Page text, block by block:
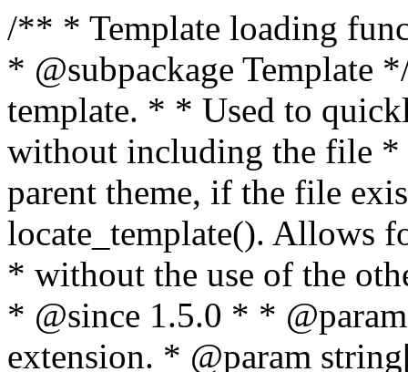
/** * Template loading functions. * * @package WordPress * @subpackage Template */ /** * Retrieves path to a template. * * Used to quickly retrieve the path of a template without including the file * extension. It will also check the parent theme, if the file exists, with * the use of locate_template(). Allows for more generic template location * without the use of the other get_*_template() functions. * * @since 1.5.0 * * @param string $type Filename without extension. * @param string[] $templates An optional list of template candidates. * @return string Full path to template file. */ function get_query_template( $type, $templates = array() ) { $type = preg_replace( '|[^a-z0-9-]+|', '', $type ); if ( empty( $templates ) ) { $templates = array( "{$type}.php" ); } /** * Filters the list of template filenames that are searched for when retrieving a template to use. * * The dynamic portion of the hook name, `$type`, refers to the filename -- minus the file * extension and any non-alphanumeric characters delimiting words -- of the file to load. * The last element in the array should always be the fallback template for this query type. * * Possible hook names include: * * - `404_template_hierarchy` * - `archive_template_hierarchy` * - `attachment_template_hierarchy` * - `author_template_hierarchy` * - `category_template_hierarchy` * - `date_template_hierarchy` * - `embed_template_hierarchy` * - `frontpage_template_hierarchy` * - `home_template_hierarchy` * - `index_template_hierarchy` * - `page_template_hierarchy` * - `paged_template_hierarchy` * - `privacypolicy_template_hierarchy` * - `search_template_hierarchy` * - `single_template_hierarchy` * - `singular_template_hierarchy` * - `tag_template_hierarchy` * - `taxonomy_template_hierarchy` * * @since 4.7.0 * * @param string[] $templates A list of template candidates, in descending order of priority. */ $templates = apply_filters( "{$type}_template_hierarchy", $templates ); $template = locate_template( $templates ); $template = locate_block_template( $template, $type, $templates ); /** * Filters the path of the queried template by type. * * The dynamic portion of the hook name, `$type`, refers to the filename -- minus the file * extension and any non-alphanumeric characters delimiting words -- of the file to load. * This hook also applies to various types of files loaded as part of the Template Hierarchy. * * Possible hook names include: * * - `404_template` * - `archive_template` * - `attachment_template` * - `author_template` * - `category_template` * - `date_template` * - `embed_template` * - `frontpage_template` * - `home_template` * - `index_template` * - `page_template` * - `paged_template` * - `privacypolicy_template` * - `search_template` * - `single_template` * - `singular_template` * - `tag_template` * - `taxonomy_template` * * @since 1.5.0 * @since 4.8.0 The `$type` and `$templates` parameters were added. * * @param string $template Path to the template. See locate_template(). * @param string $type Sanitized filename without extension. * @param string[] $templates A list of template candidates, in descending order of priority. */ return apply_filters( "{$type}_template", $template, $type, $templates ); } /** * Retrieves path of index template in current or parent template. * * The template hierarchy and template path are filterable via the {@see '$type_template_hierarchy'} * and {@see '$type_template'} dynamic hooks, where `$type` is 'index'. * * @since 3.0.0 * * @see get_query_template() * * @return string Full path to index template file. */ function get_index_template() { return get_query_template( 'index' ); } /** * Retrieves path of 404 template in current or parent template. * * The template hierarchy and template path are filterable via the {@see '$type_template_hierarchy'} * and {@see '$type_template'} dynamic hooks, where `$type` is '404'. * * @since 1.5.0 * * @see get_query_template() * * @return string Full path to 404 template file. */ function get_404_template() { return get_query_template( '404' ); } /** * Retrieves path of archive template in current or parent template. * * The template hierarchy and template path are filterable via the {@see '$type_template_hierarchy'} * and {@see '$type_template'} dynamic